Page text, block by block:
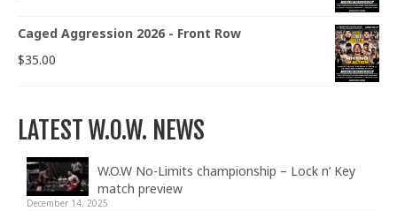
Caged Aggression 2026 - Front Row
$35.00
LATEST W.O.W. NEWS
W.O.W No-Limits championship – Lock n’ Key
match preview
December 14, 2025